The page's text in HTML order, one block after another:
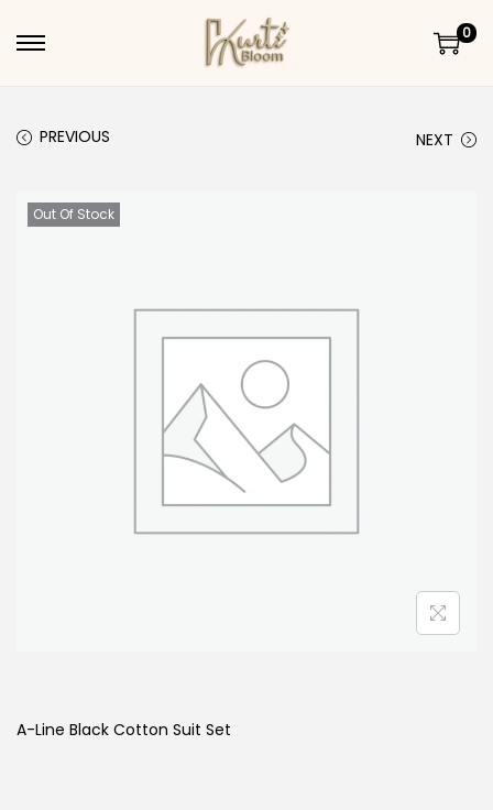
Skip to navigation
Skip to content
0
PREVIOUS NEXT
Out Of Stock
A-Line Black Cotton Suit Set